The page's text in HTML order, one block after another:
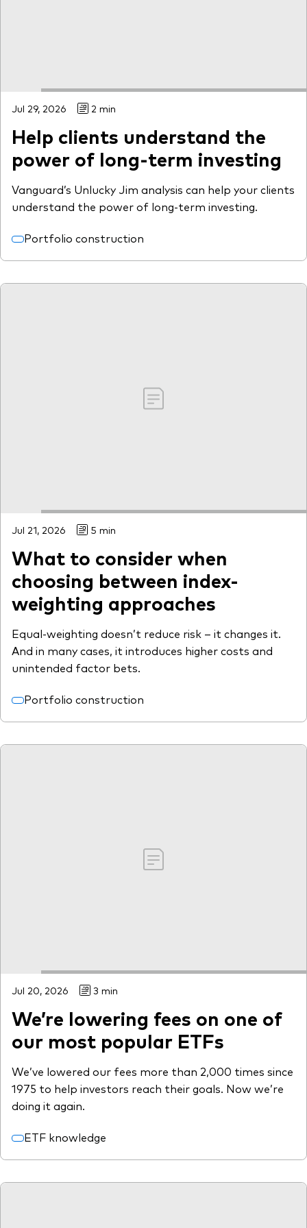
Markets and economic outlook
ETF flows
Jul 29, 2026 2 min
Help clients understand the
power of long-term investing
Vanguard’s Unlucky Jim analysis can help your clients
understand the power of long-term investing.
Portfolio construction
Jul 21, 2026 5 min
What to consider when
choosing between index-
weighting approaches
Equal-weighting doesn’t reduce risk – it changes it.
And in many cases, it introduces higher costs and
unintended factor bets.
Portfolio construction
Jul 20, 2026 3 min
We’re lowering fees on one of
our most popular ETFs
We’ve lowered our fees more than 2,000 times since
1975 to help investors reach their goals. Now we’re
doing it again.
ETF knowledge